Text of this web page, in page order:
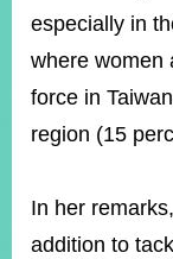
especially in
where women
force in
region (15
In her
addition to